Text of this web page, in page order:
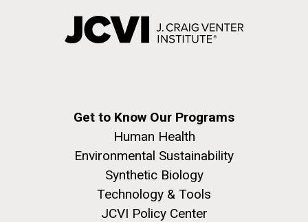
Get to Know Our Programs
Human Health
Environmental Sustainability
Synthetic Biology
Technology & Tools
JCVI Policy Center